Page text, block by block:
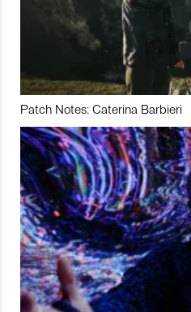
Patch Notes: Caterina Barbieri